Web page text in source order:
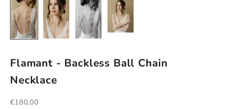
Flamant - Backless Ball Chain
Necklace
Sale price
€180,00